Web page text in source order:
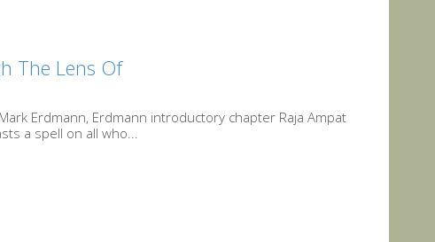
The Lens Of
Erdmann, Erdmann introductory chapter Raja Ampat
a spell on all who...